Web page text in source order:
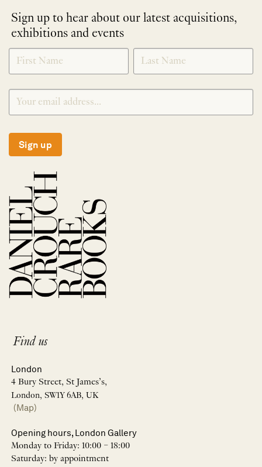
Sign up to hear about our latest acquisitions,
exhibitions and events
NEWLETTER
SIGNUP
*
Sign up
Find us
London
4 Bury Street, St James’s,
London, SW1Y 6AB, UK
(Map)
Opening hours, London Gallery
Monday to Friday: 10:00 – 18:00
Saturday: by appointment